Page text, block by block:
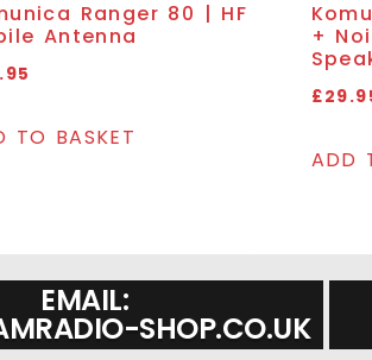
Ranger 80 | HF
Antenna
TO BASKET
+
£
ADD
EMAIL:
SHOP.CO.UK